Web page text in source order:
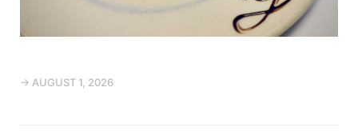
→ AUGUST 1, 2026